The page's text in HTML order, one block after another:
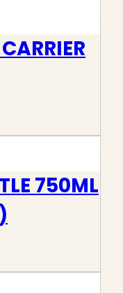
750ML